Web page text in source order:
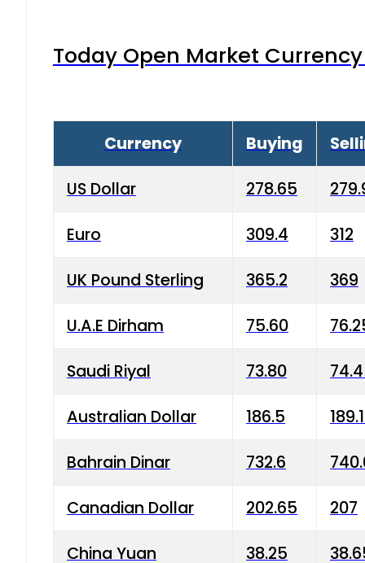
Today Open Market
Currency Buying
US Dollar 278.65
Euro 309.4 312
UK Pound Sterling 365.2 369
U.A.E Dirham 75.60
Saudi Riyal 73.80
Australian Dollar 186.5
Bahrain Dinar 732.6
Canadian Dollar 202.65 207
China Yuan 38.25